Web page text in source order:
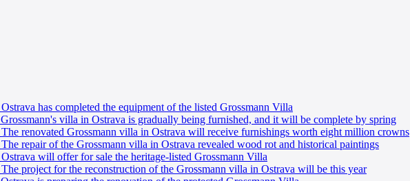
Ostrava has completed the equipment of the listed Grossmann Villa
Grossmann's villa in Ostrava is gradually being furnished, and it will be complete by spring
The renovated Grossmann villa in Ostrava will receive furnishings worth eight million crowns
The repair of the Grossmann villa in Ostrava revealed wood rot and historical paintings
Ostrava will offer for sale the heritage-listed Grossmann Villa
The project for the reconstruction of the Grossmann villa in Ostrava will be this year